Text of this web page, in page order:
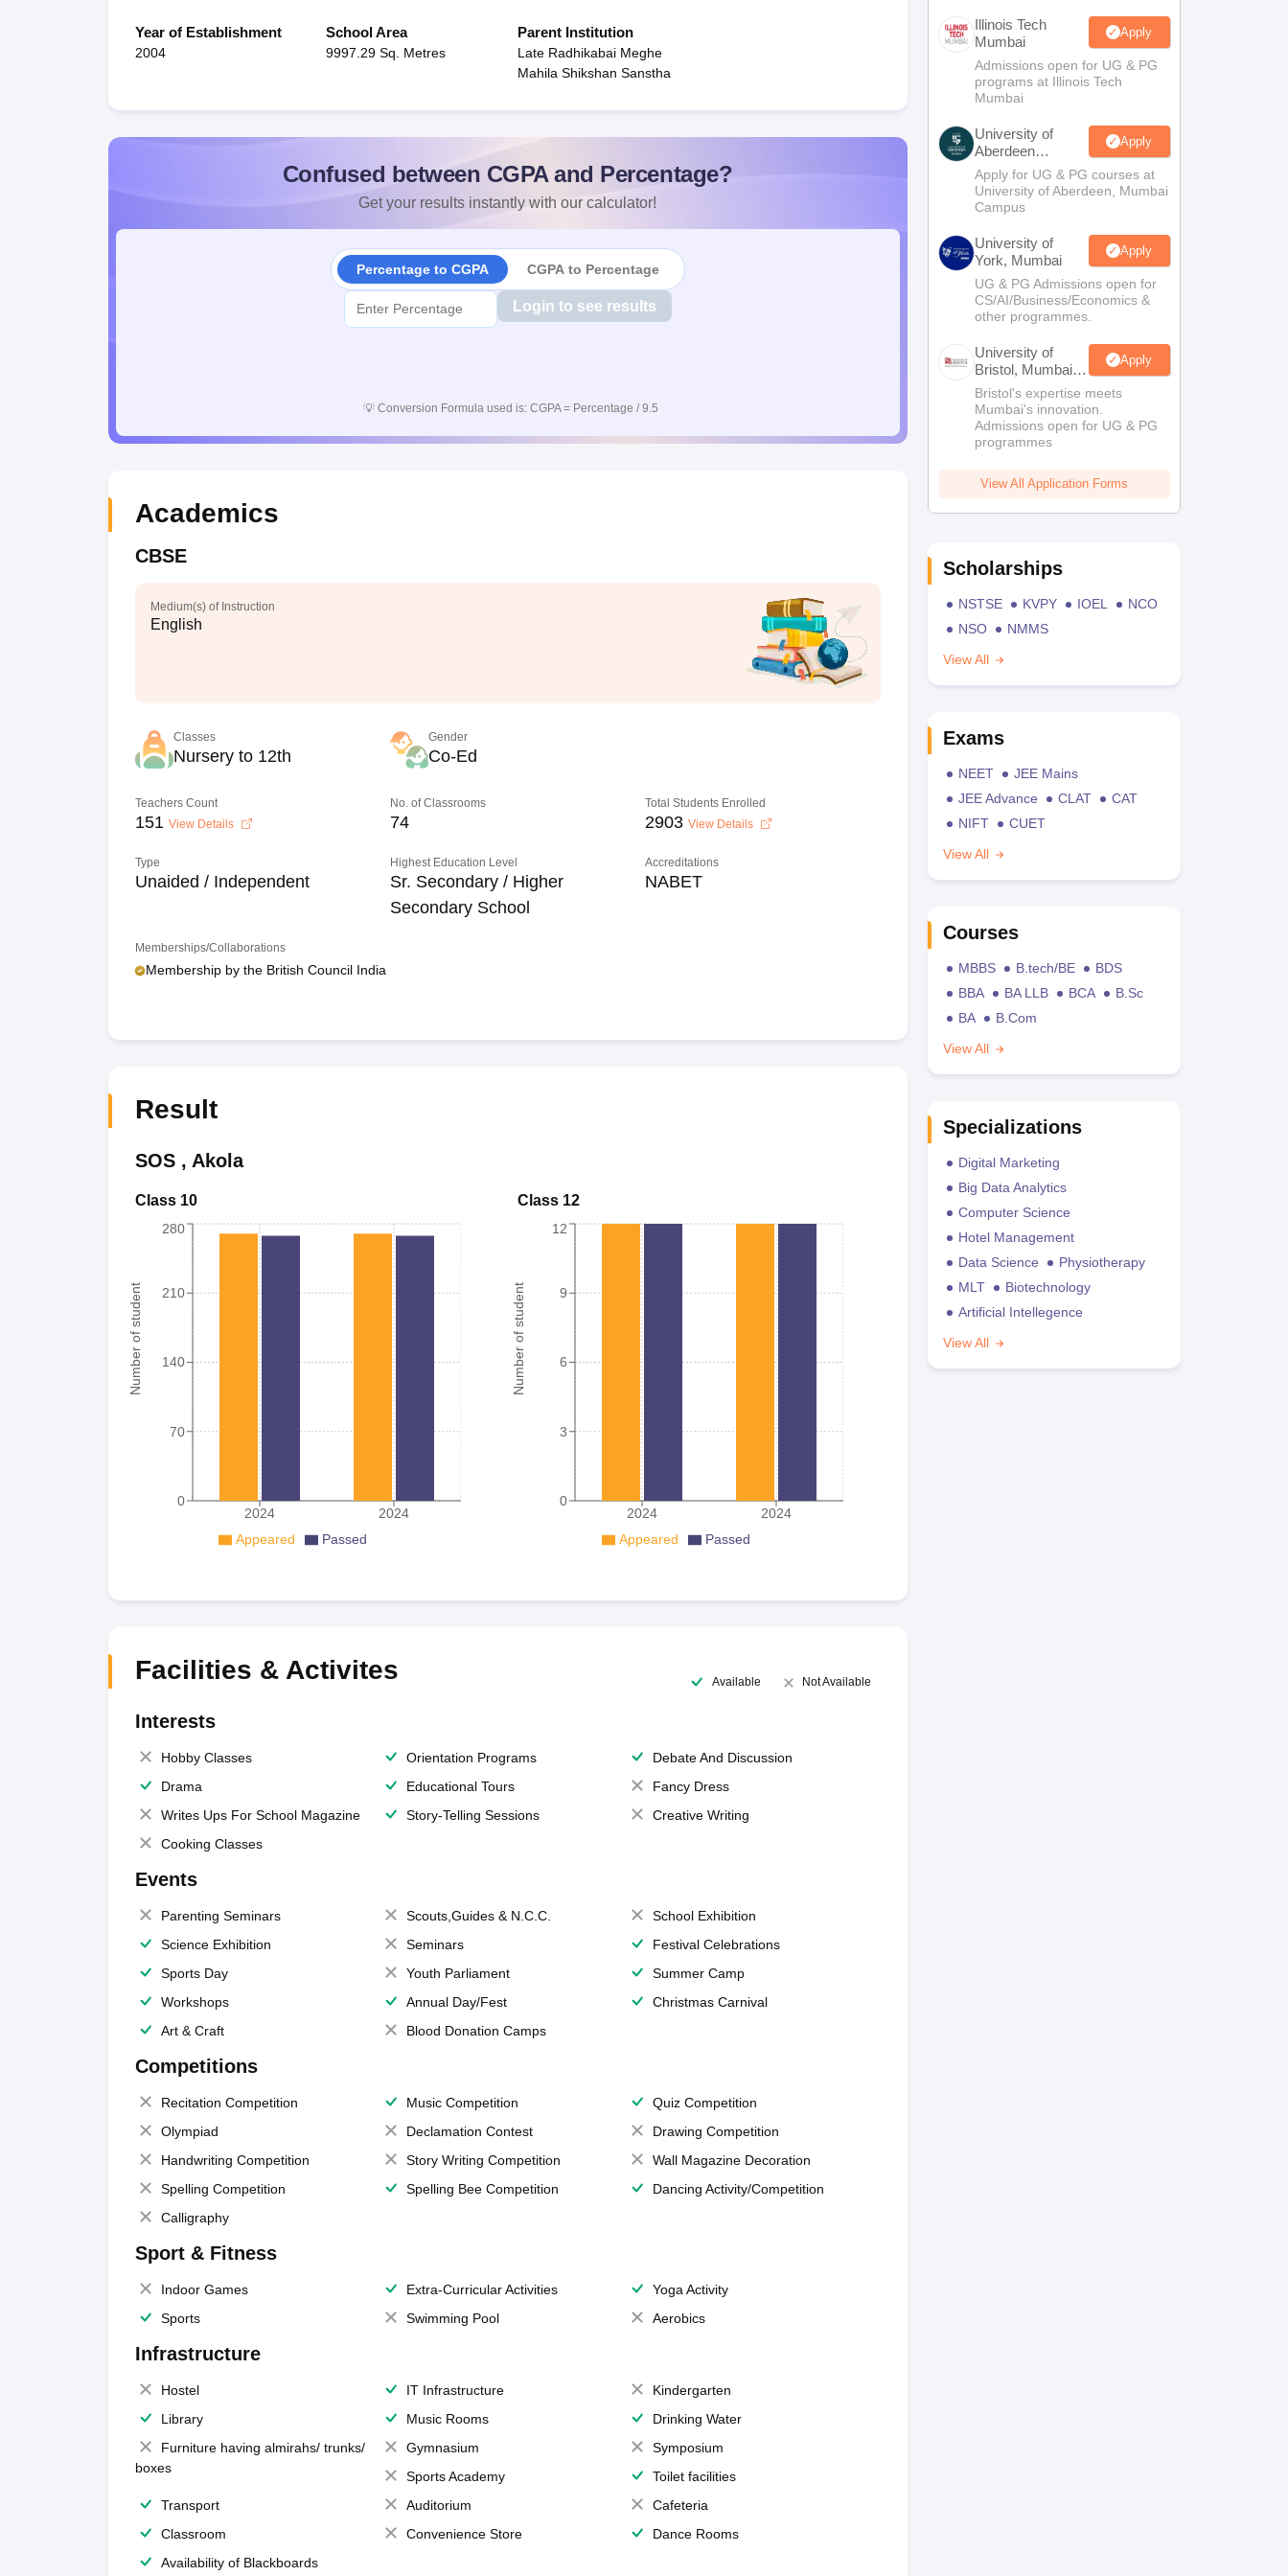
Year of Establishment
2004
School Area
9997.29 Sq. Metres
Parent Institution
Late Radhikabai Meghe
Mahila Shikshan Sanstha
Confused between CGPA and Percentage?
Get your results instantly with our calculator!
Percentage to CGPA CGPA to Percentage
Login to see results
💡 Conversion Formula used is: CGPA = Percentage / 9.5
Academics
CBSE
Medium(s) of Instruction
English
Classes
Nursery to 12th
Gender
Co-Ed
Teachers Count
151 View Details
No. of Classrooms
74
Total Students Enrolled
2903 View Details
Type
Unaided / Independent
Highest Education Level
Sr. Secondary / Higher
Secondary School
Accreditations
NABET
Memberships/Collaborations
Membership by the British Council India
Result
SOS, Akola
Class 10
Number of student
2024 2024
0
70
140
210
280
Appeared Passed
Class 12
Number of student
2024 2024
0
3
6
9
12
Appeared Passed
Facilities & Activites Available Not Available
Interests
Hobby Classes Orientation Programs
Debate And Discussion
Drama
Educational Tours
Fancy Dress
Writes Ups For School Magazine
Story-Telling Sessions
Creative Writing
Cooking Classes
Events
Parenting Seminars Scouts,Guides & N.C.C.
School Exhibition
Science Exhibition
Seminars
Festival Celebrations
Sports Day
Youth Parliament
Summer Camp
Workshops
Annual Day/Fest
Christmas Carnival
Art & Craft
Blood Donation Camps
Competitions
Recitation Competition Music Competition
Quiz Competition
Olympiad
Declamation Contest
Drawing Competition
Handwriting Competition
Story Writing Competition
Wall Magazine Decoration
Spelling Competition
Spelling Bee Competition
Dancing Activity/Competition
Calligraphy
Sport & Fitness
Indoor Games Extra-Curricular Activities
Yoga Activity
Sports
Swimming Pool Aerobics
Infrastructure
Hostel IT Infrastructure
Kindergarten
Library
Music Rooms
Drinking Water
Furniture having almirahs/ trunks/
boxes
Gymnasium
Symposium
Sports Academy
Toilet facilities
Transport
Auditorium
Cafeteria
Classroom
Convenience Store
Dance Rooms
Availability of Blackboards
Illinois Tech
Mumbai
Apply
Admissions open for UG & PG
programs at Illinois Tech
Mumbai
University of
Aberdeen
Mumbai
Apply
Apply for UG & PG courses at
University of Aberdeen, Mumbai
Campus
University of
York, Mumbai
Apply
UG & PG Admissions open for
CS/AI/Business/Economics &
other programmes.
University of
Bristol, Mumbai
Enterprise
Campus
Apply
Bristol's expertise meets
Mumbai's innovation.
Admissions open for UG & PG
programmes
View All Application Forms
Scholarships
NSTSE KVPY IOEL
NCO
NSO
NMMS
View All
Exams
NEET
JEE Mains
JEE Advance
CLAT
CAT
NIFT
CUET
View All
Courses
MBBS B.tech/BE
BDS
BBA
BA LLB BCA
B.Sc
BA
B.Com
View All
Specializations
Digital Marketing
Big Data Analytics
Computer Science
Hotel Management
Data Science
Physiotherapy
MLT
Biotechnology
Artificial Intellegence
View All